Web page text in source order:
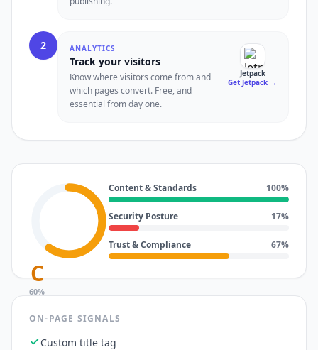
2 ANALYTICS
Track your visitors
Know where visitors come from and
which pages convert. Free, and
essential from day one.
Jetpack
Get Jetpack →
C
60%
Content & Standards 100%
Security Posture 17%
Trust & Compliance 67%
ON-PAGE SIGNALS
Custom title tag